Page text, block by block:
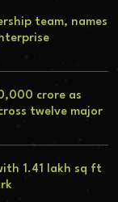
team, names
crore as
twelve major
1.41 lakh sq ft